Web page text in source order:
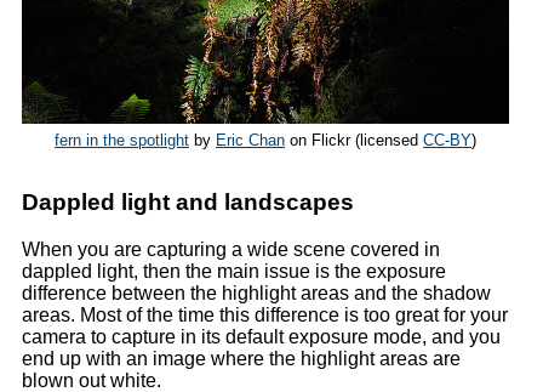
fern in the spotlight by Eric Chan on Flickr (licensed CC-BY)
Dappled light and landscapes
When you are capturing a wide scene covered in
dappled light, then the main issue is the exposure
difference between the highlight areas and the shadow
areas. Most of the time this difference is too great for your
camera to capture in its default exposure mode, and you
end up with an image where the highlight areas are
blown out white.